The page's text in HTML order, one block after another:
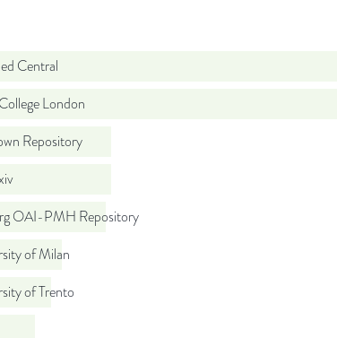
Central
London
Repository
OAI-PMH Repository
of Milan
of Trento